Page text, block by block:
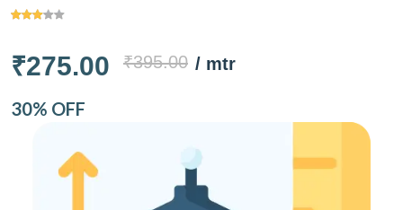
₹275.00 ₹395.00 / mtr
30% OFF